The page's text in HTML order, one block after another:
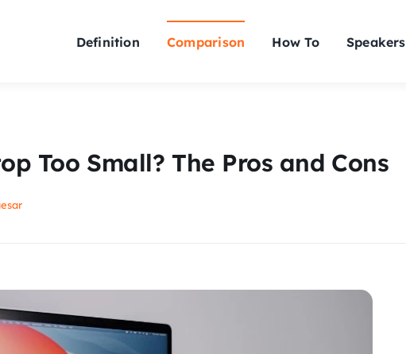
Definition Comparison How To Speakers
Too Small? The Pros and Cons